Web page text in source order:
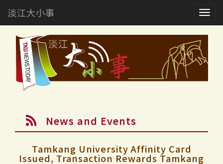
淡江大小事
News and Events
Tamkang University Affinity Card
Issued, Transaction Rewards Tamkang